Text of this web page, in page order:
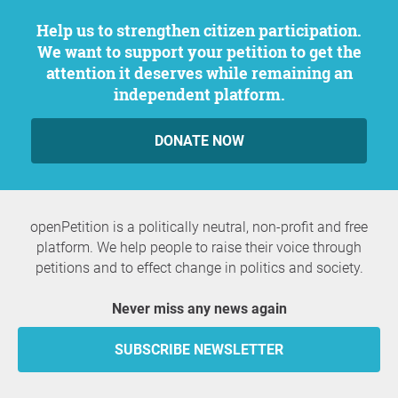
Help us to strengthen citizen participation.
We want to support your petition to get the
attention it deserves while remaining an
independent platform.
DONATE NOW
openPetition is a politically neutral, non-profit and free
platform. We help people to raise their voice through
petitions and to effect change in politics and society.
Never miss any news again
SUBSCRIBE NEWSLETTER